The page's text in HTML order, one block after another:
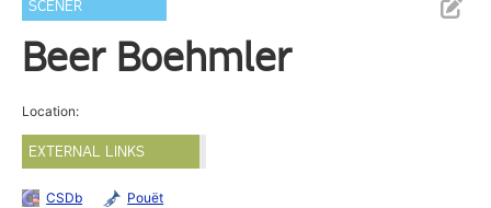
SCENER
Beer Boehmler
Location:
EXTERNAL LINKS
CSDb Pouët